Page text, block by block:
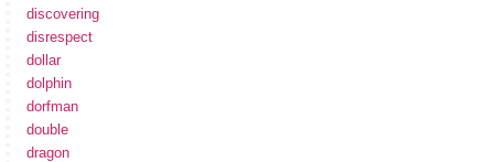
discovering
disrespect
dollar
dolphin
dorfman
double
dragon